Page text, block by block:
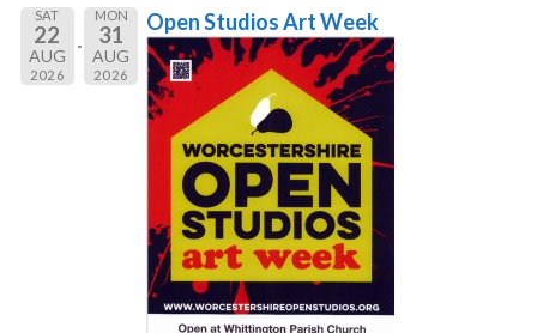
SAT
22
AUG
2026
MON
31
AUG
2026
Open Studios Art Week